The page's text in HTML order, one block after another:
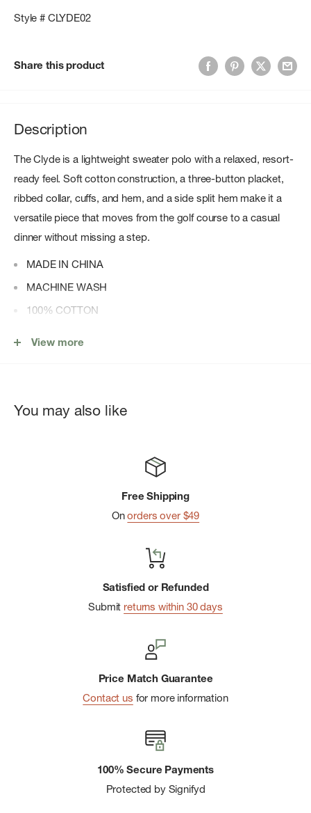
Style # CLYDE02
Share this product
Description
The Clyde is a lightweight sweater polo with a relaxed, resort-
ready feel. Soft cotton construction, a three-button placket,
ribbed collar, cuffs, and hem, and a side split hem make it a
versatile piece that moves from the golf course to a casual
dinner without missing a step.
MADE IN CHINA
MACHINE WASH
100% COTTON
View more
You may also like
Free Shipping
Onorders over $49
Satisfied or Refunded
Submit returns within 30 days
Price Match Guarantee
Contact us for more information
100% Secure Payments
Protected by Signifyd